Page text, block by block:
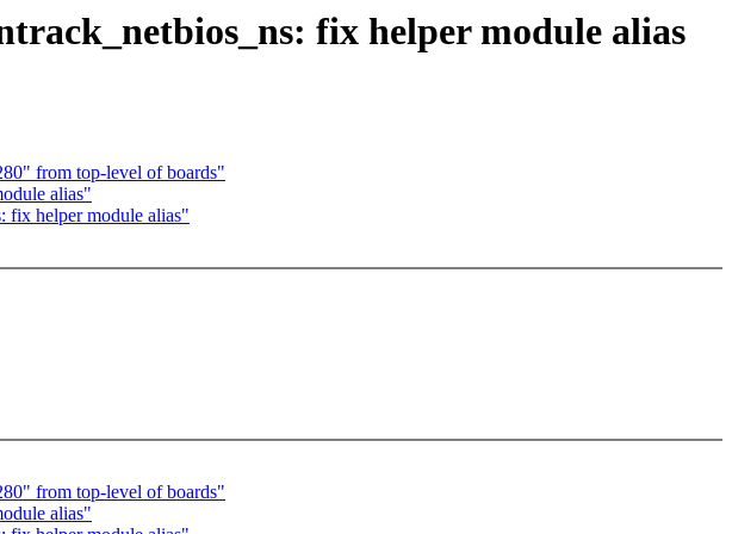
fix helper module alias
from top-level of boards"
alias"
fix helper module alias"
from top-level of boards"
alias"